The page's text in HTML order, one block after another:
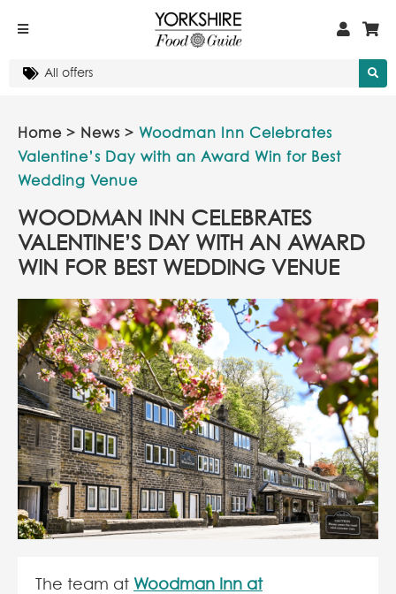
Home > News > Woodman Inn Celebrates
Valentine’s Day with an Award Win for Best
Wedding Venue
WOODMAN INN CELEBRATES
VALENTINE’S DAY WITH AN AWARD
WIN FOR BEST WEDDING VENUE
The team at Woodman Inn at